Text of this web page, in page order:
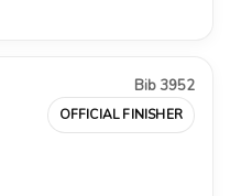
Bib 3952
OFFICIAL FINISHER